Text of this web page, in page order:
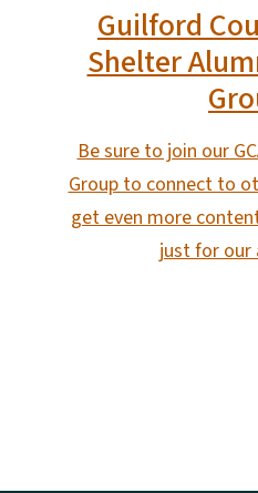
Guilford
Shelter
Be sure to join our
Group to connect to
get even more
just for